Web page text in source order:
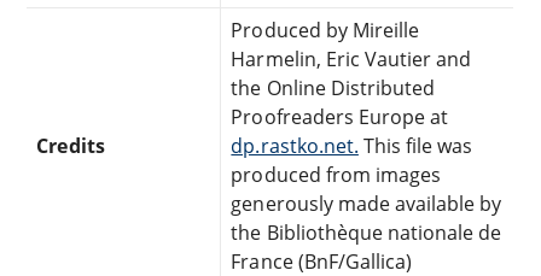
Credits
Produced by Mireille
Harmelin, Eric Vautier and
the Online Distributed
Proofreaders Europe at
dp.rastko.net. This file was
produced from images
generously made available by
the Bibliothèque nationale de
France (BnF/Gallica)